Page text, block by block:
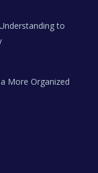
to
More Organized